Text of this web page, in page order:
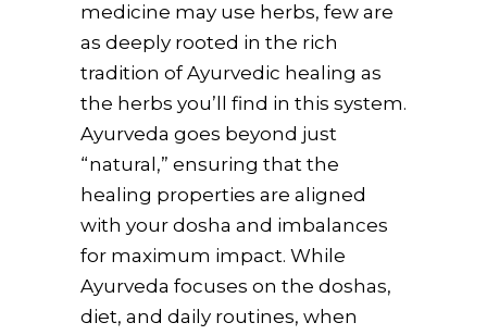
medicine may use herbs, few are
as deeply rooted in the rich
tradition of Ayurvedic healing as
the herbs you’ll find in this system.
Ayurveda goes beyond just
“natural,” ensuring that the
healing properties are aligned
with your dosha and imbalances
for maximum impact. While
Ayurveda focuses on the doshas,
diet, and daily routines, when